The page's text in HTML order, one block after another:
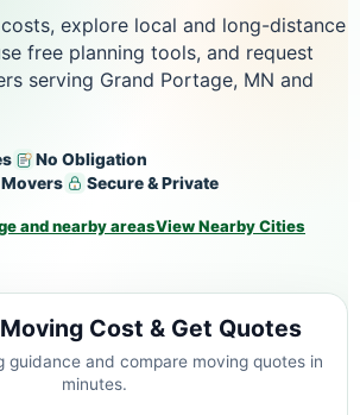
explore local and long-distance
free planning tools, and request
serving Grand Portage, MN and
No Obligation
Secure & Private
and nearby areasView Nearby Cities
Cost & Get Quotes
guidance and compare moving quotes in
minutes.